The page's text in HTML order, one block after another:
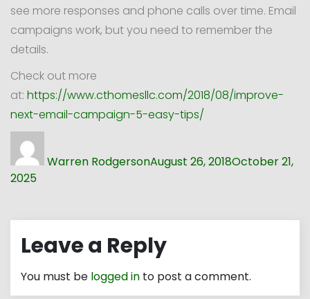
see more responses and phone calls over time. Email
campaigns work, but you need to remember the
details.
Check out more
at: https://www.cthomesllc.com/2018/08/improve-
next-email-campaign-5-easy-tips/
Warren Rodgersonon
August 26, 2018October 21,
2025
Leave a Reply
You must be logged in to post a comment.